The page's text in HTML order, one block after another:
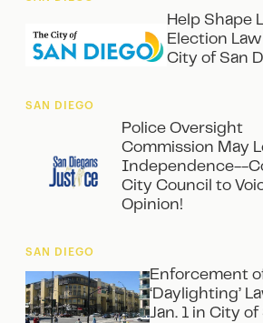
Help Shape
Election
City of San
SAN DIEGO
Police Oversight
Commission May
Independence--
City Council to
Opinion!
SAN DIEGO
Enforcement
‘Daylighting’
Jan. 1 in City of